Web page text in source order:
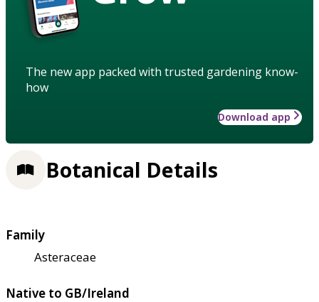
The new app packed with trusted gardening know-
how
Download app
Botanical Details
Family
Asteraceae
Native to GB/Ireland